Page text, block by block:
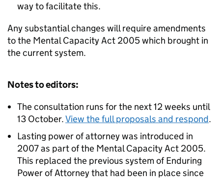
way to facilitate this.
Any substantial changes will require amendments
to the Mental Capacity Act 2005 which brought in
the current system.
Notes to editors:
The consultation runs for the next 12 weeks until
13 October.View the full proposals and respond.
Lasting power of attorney was introduced in
2007 as part of the Mental Capacity Act 2005.
This replaced the previous system of Enduring
Power of Attorney that had been in place since